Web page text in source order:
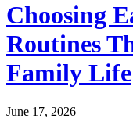
Choosing
Routines
Family Life
June 17, 2026